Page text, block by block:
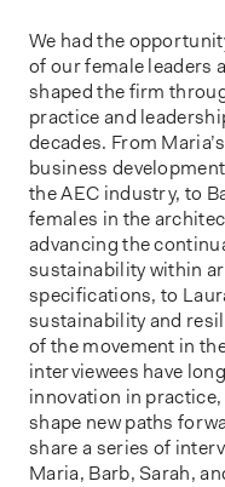
We had the
of our female leaders
shaped the firm
practice and
decades. From
business
the AEC industry, to
females in the
advancing the
sustainability within
specifications, to
sustainability and
of the movement in
interviewees have
innovation in
shape new paths
share a series of
Maria, Barb, Sarah,